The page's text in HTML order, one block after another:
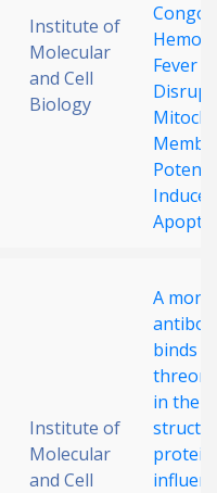
Institute of
Molecular
and Cell
Biology
Congo
Fever
Induces
Institute of
Molecular
and Cell
A
binds
in the